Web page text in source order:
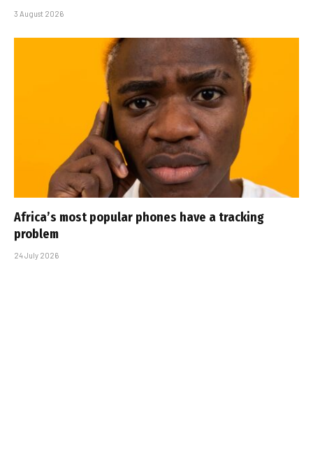
3 August 2026
Africa’s most popular phones have a tracking
problem
24 July 2026